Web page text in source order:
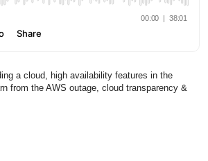
a cloud, high availability features in the
from the AWS outage, cloud transparency &